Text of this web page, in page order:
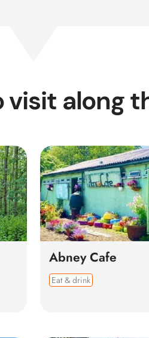
along
Abney Cafe
Eat & drink